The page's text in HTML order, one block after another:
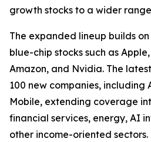
growth stocks to a wider
The expanded lineup builds
blue-chip stocks such as
Amazon, and Nvidia. The
100 new companies, including
Mobile, extending coverage
financial services, energy, AI
other income-oriented